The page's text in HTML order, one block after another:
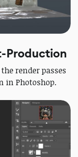
Production
render passes
in Photoshop.